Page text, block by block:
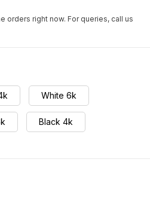
orders right now. For queries, call us
White 6k
Black 4k